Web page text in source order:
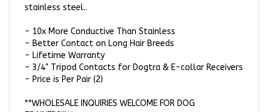
- Better Contact on Long Hair Breeds
- Lifetime Warranty
- 3/4" Tripod Contacts for Dogtra & E-collar Receivers
- Price is Per Pair (2)
TRAINERS!!!**